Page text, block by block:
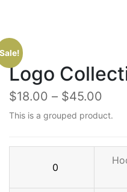
Logo
$18.00 – $45.00
This is a grouped product.
Logo